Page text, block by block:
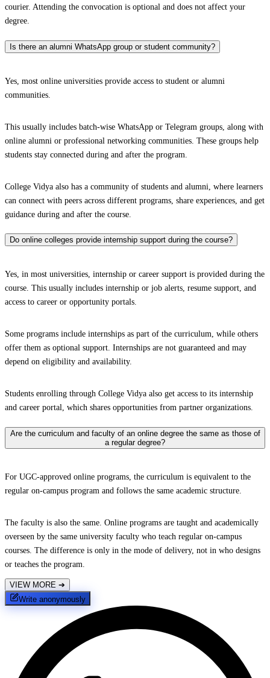
courier. Attending the convocation is optional and does not affect your
degree.
Is there an alumni WhatsApp group or student community?
Yes, most online universities provide access to student or alumni
communities.
This usually includes batch-wise WhatsApp or Telegram groups, along with
online alumni or professional networking communities. These groups help
students stay connected during and after the program.
College Vidya also has a community of students and alumni, where learners
can connect with peers across different programs, share experiences, and get
guidance during and after the course.
Do online colleges provide internship support during the course?
Yes, in most universities, internship or career support is provided during the
course. This usually includes internship or job alerts, resume support, and
access to career or opportunity portals.
Some programs include internships as part of the curriculum, while others
offer them as optional support. Internships are not guaranteed and may
depend on eligibility and availability.
Students enrolling through College Vidya also get access to its internship
and career portal, which shares opportunities from partner organizations.
Are the curriculum and faculty of an online degree the same as those of
a regular degree?
For UGC-approved online programs, the curriculum is equivalent to the
regular on-campus program and follows the same academic structure.
The faculty is also the same. Online programs are taught and academically
overseen by the same university faculty who teach regular on-campus
courses. The difference is only in the mode of delivery, not in who designs
or teaches the program.
VIEW MORE ➔
Write anonymously